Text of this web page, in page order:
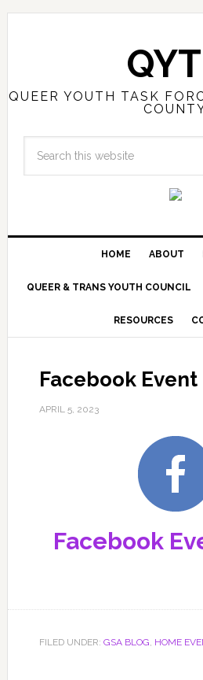
QUEER YOUTH TASK
HOME ABOUT
QUEER & TRANS YOUTH COUNCIL
RESOURCES
Facebook Event
APRIL 5, 2023
Facebook
FILED UNDER: GSA BLOG, HOME